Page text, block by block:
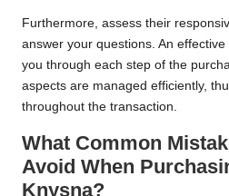
Furthermore, assess their
answer your questions. An
you through each step of the
aspects are managed efficiently,
throughout the transaction.
What Common
Avoid When
Knysna?